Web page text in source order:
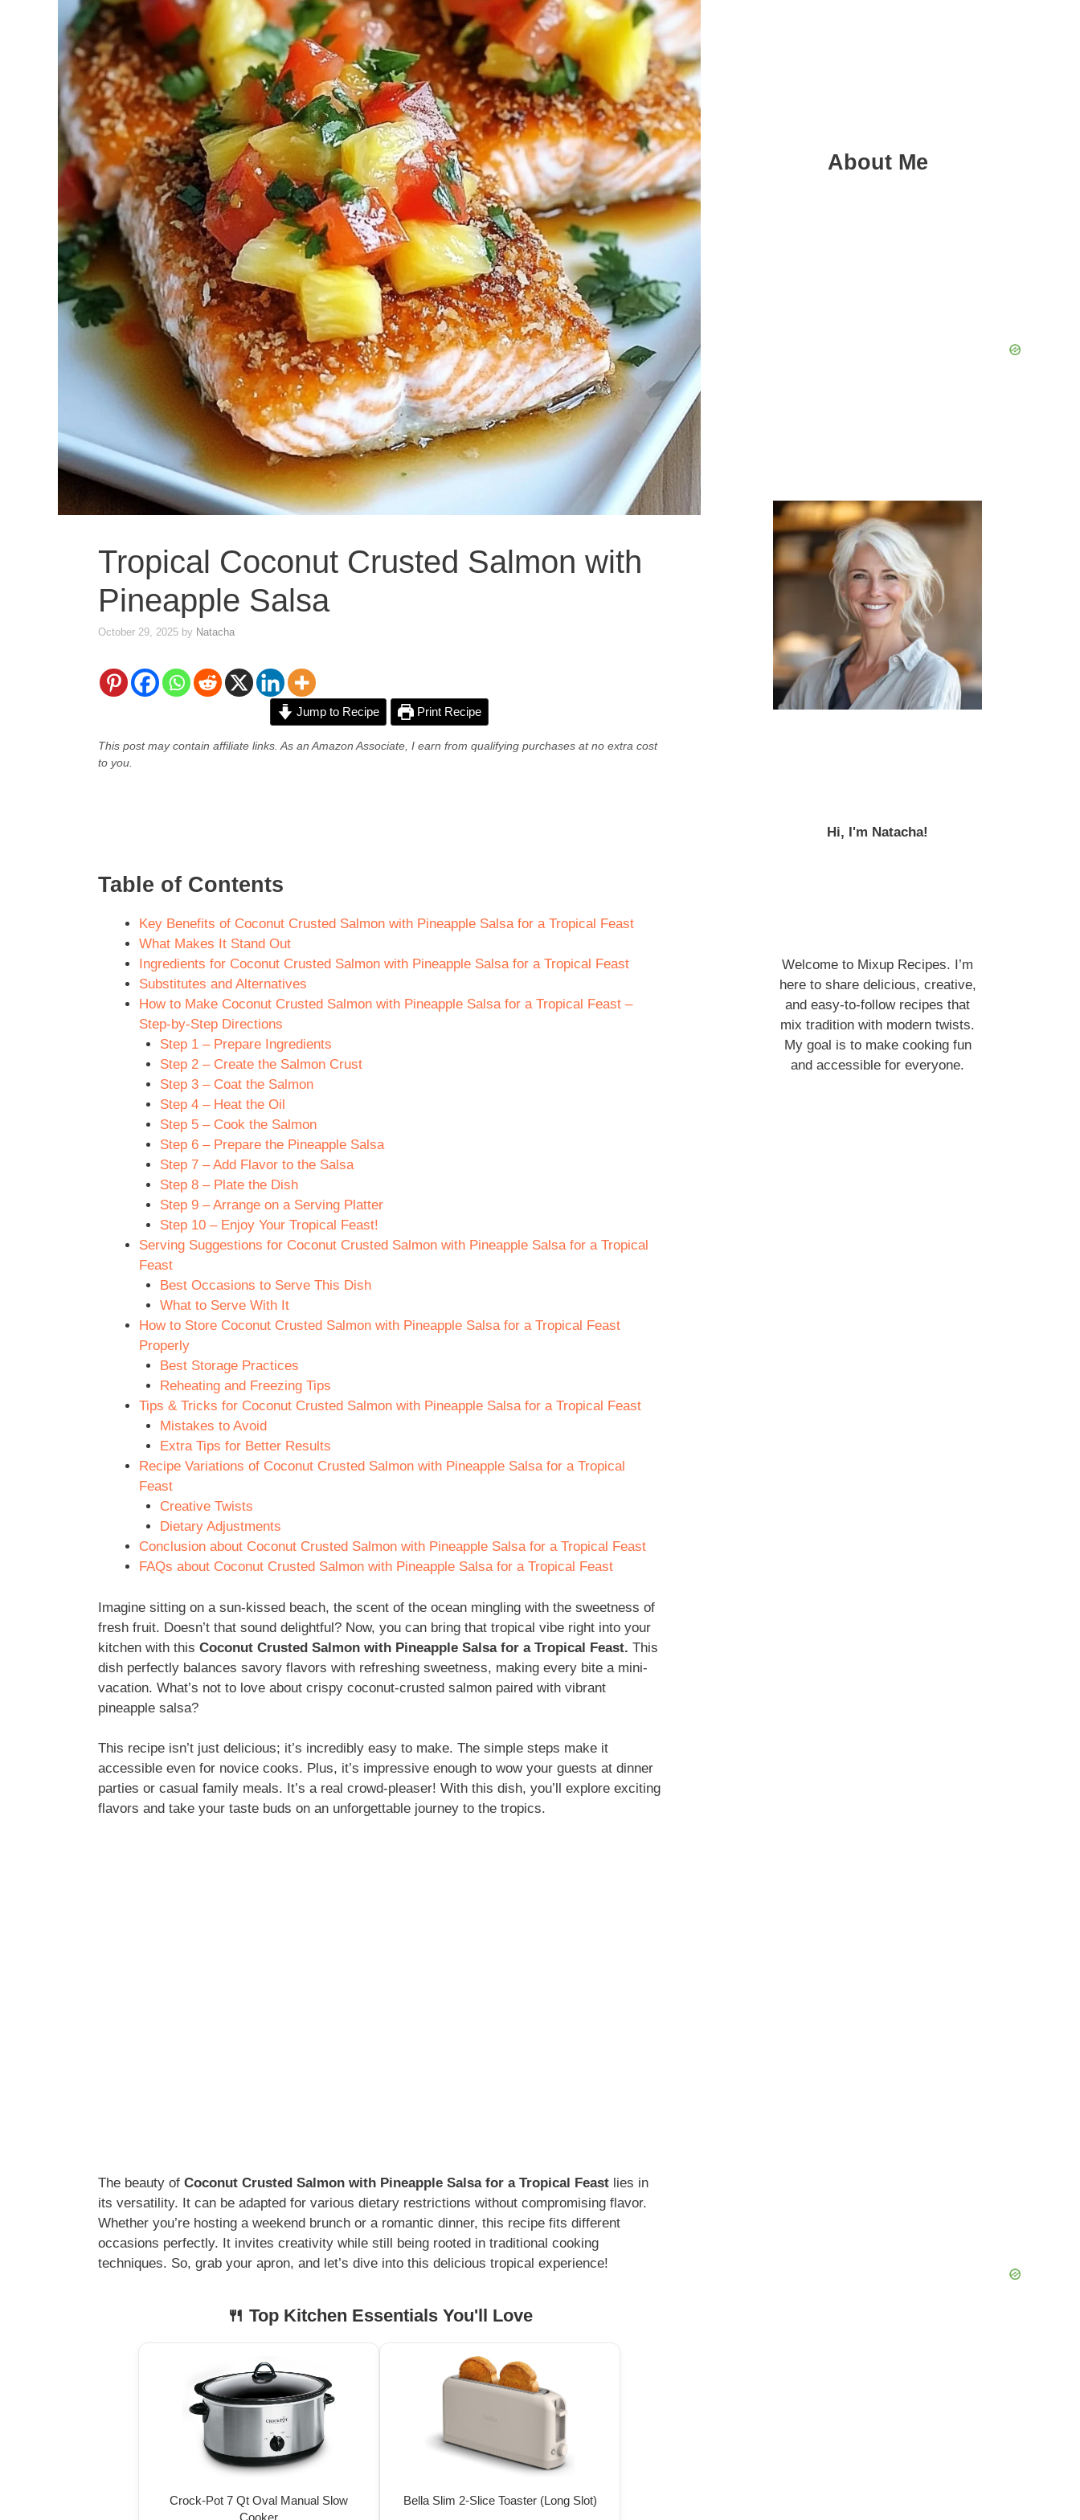
Tropical Coconut Crusted Salmon with
Pineapple Salsa
October 29, 2025 by Natacha
Jump to Recipe Print Recipe
This post may contain affiliate links. As an Amazon Associate, I earn from qualifying purchases at no extra cost
to you.
Table of Contents
Key Benefits of Coconut Crusted Salmon with Pineapple Salsa for a Tropical Feast
What Makes It Stand Out
Ingredients for Coconut Crusted Salmon with Pineapple Salsa for a Tropical Feast
Substitutes and Alternatives
How to Make Coconut Crusted Salmon with Pineapple Salsa for a Tropical Feast –
Step-by-Step Directions
Step 1 – Prepare Ingredients
Step 2 – Create the Salmon Crust
Step 3 – Coat the Salmon
Step 4 – Heat the Oil
Step 5 – Cook the Salmon
Step 6 – Prepare the Pineapple Salsa
Step 7 – Add Flavor to the Salsa
Step 8 – Plate the Dish
Step 9 – Arrange on a Serving Platter
Step 10 – Enjoy Your Tropical Feast!
Serving Suggestions for Coconut Crusted Salmon with Pineapple Salsa for a Tropical
Feast
Best Occasions to Serve This Dish
What to Serve With It
How to Store Coconut Crusted Salmon with Pineapple Salsa for a Tropical Feast
Properly
Best Storage Practices
Reheating and Freezing Tips
Tips & Tricks for Coconut Crusted Salmon with Pineapple Salsa for a Tropical Feast
Mistakes to Avoid
Extra Tips for Better Results
Recipe Variations of Coconut Crusted Salmon with Pineapple Salsa for a Tropical
Feast
Creative Twists
Dietary Adjustments
Conclusion about Coconut Crusted Salmon with Pineapple Salsa for a Tropical Feast
FAQs about Coconut Crusted Salmon with Pineapple Salsa for a Tropical Feast
Imagine sitting on a sun-kissed beach, the scent of the ocean mingling with the sweetness of
fresh fruit. Doesn’t that sound delightful? Now, you can bring that tropical vibe right into your
kitchen with this Coconut Crusted Salmon with Pineapple Salsa for a Tropical Feast. This
dish perfectly balances savory flavors with refreshing sweetness, making every bite a mini-
vacation. What’s not to love about crispy coconut-crusted salmon paired with vibrant
pineapple salsa?
This recipe isn’t just delicious; it’s incredibly easy to make. The simple steps make it
accessible even for novice cooks. Plus, it’s impressive enough to wow your guests at dinner
parties or casual family meals. It’s a real crowd-pleaser! With this dish, you’ll explore exciting
flavors and take your taste buds on an unforgettable journey to the tropics.
The beauty of Coconut Crusted Salmon with Pineapple Salsa for a Tropical Feast lies in
its versatility. It can be adapted for various dietary restrictions without compromising flavor.
Whether you’re hosting a weekend brunch or a romantic dinner, this recipe fits different
occasions perfectly. It invites creativity while still being rooted in traditional cooking
techniques. So, grab your apron, and let’s dive into this delicious tropical experience!
🍴 Top Kitchen Essentials You'll Love
Crock-Pot 7 Qt Oval Manual Slow
Cooker
Bella Slim 2-Slice Toaster (Long Slot)
About Me
Hi, I'm Natacha!
Welcome to Mixup Recipes. I’m
here to share delicious, creative,
and easy-to-follow recipes that
mix tradition with modern twists.
My goal is to make cooking fun
and accessible for everyone.